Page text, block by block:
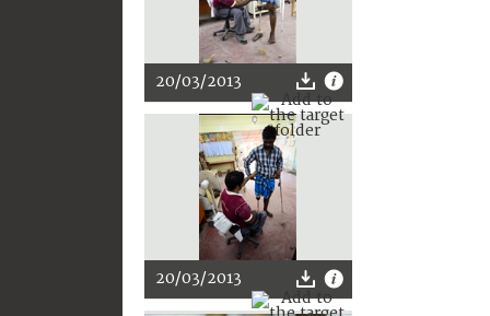
20/03/2013
20/03/2013